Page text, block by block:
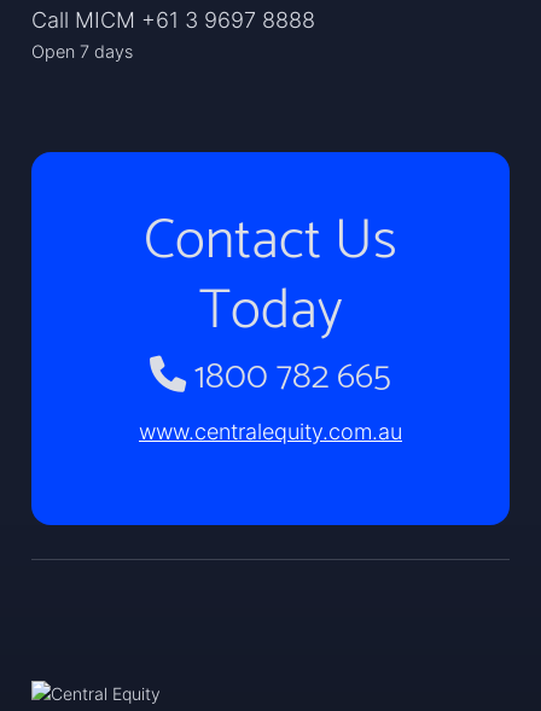
Call MICM +61 3 9697 8888
Open 7 days
Contact Us
Today
1800 782 665
www.centralequity.com.au